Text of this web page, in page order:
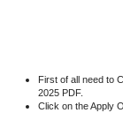
First of all need to
2025 PDF.
Click on the Apply